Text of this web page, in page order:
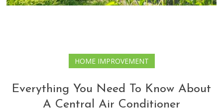
HOME IMPROVEMENT
Everything You Need To Know About
A Central Air Conditioner